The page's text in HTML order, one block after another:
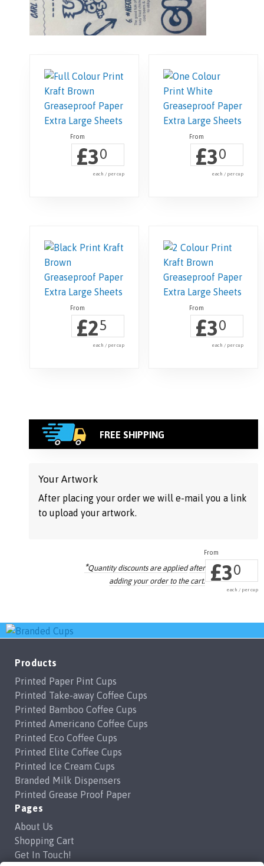
£30
each / per cup
£30
each / per cup
£25
each / per cup
£30
each / per cup
FREE SHIPPING
Your Artwork
After placing your order we will e-mail you a link
to upload your artwork.
£30
each / per cup
*Quantity discounts are applied after
adding your order to the cart.
Products
Printed Paper Pint Cups
Printed Take-away Coffee Cups
Printed Bamboo Coffee Cups
Printed Americano Coffee Cups
Printed Eco Coffee Cups
Printed Elite Coffee Cups
Printed Ice Cream Cups
Branded Milk Dispensers
Printed Grease Proof Paper
Pages
About Us
Shopping Cart
Get In Touch!